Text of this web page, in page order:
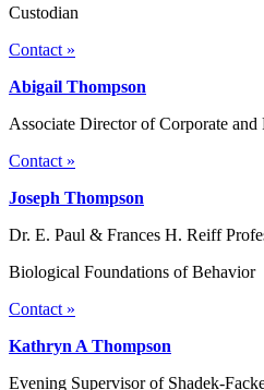
Custodian
Contact »
Abigail Thompson
Associate Director of Corporate and
Contact »
Joseph Thompson
Dr. E. Paul & Frances H. Reiff
Biological Foundations of Behavior
Contact »
Kathryn A Thompson
Evening Supervisor of Shadek-